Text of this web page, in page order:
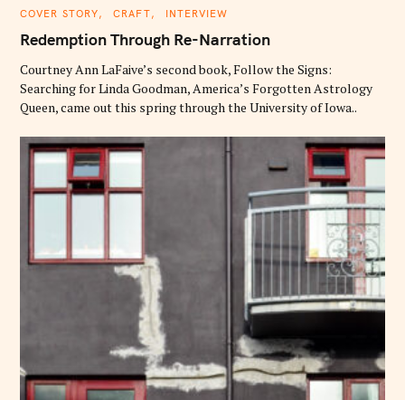
C
T
E
O
R
I
S
COVER STORY CRAFT INTERVIEW
Redemption Through Re-Narration
Courtney Ann LaFaive’s second book, Follow the Signs:
Searching for Linda Goodman, America’s Forgotten Astrology
Queen, came out this spring through the University of Iowa..